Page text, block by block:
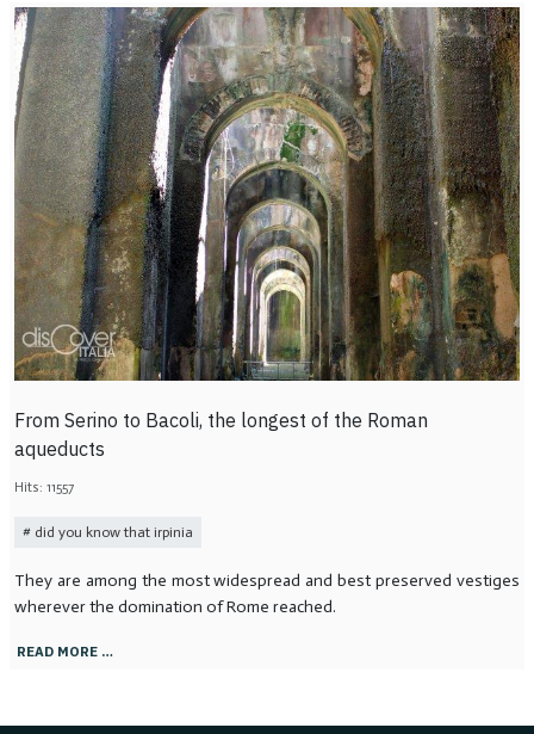
From Serino to Bacoli, the longest of the Roman
aqueducts
Hits: 11557
did you know that irpinia
They are among the most widespread and best preserved vestiges
wherever the domination of Rome reached.
READ MORE …